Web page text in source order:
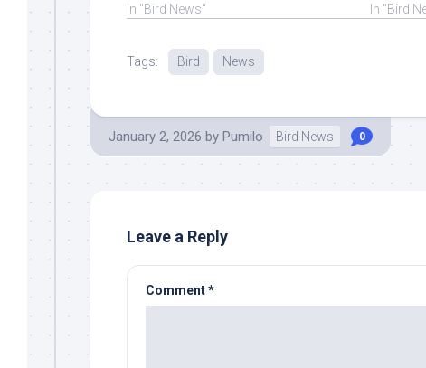
In "Bird News"
In "Bird
Tags: Bird News
January 2, 2026 by Pumilo Bird News 0
Leave a Reply
Comment*